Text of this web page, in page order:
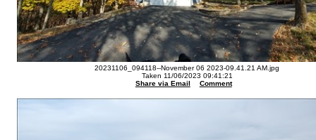
20231106_094118--November 06 2023-09.41.21 AM.jpg
Taken 11/06/2023 09:41:21
Share via Email
Comment